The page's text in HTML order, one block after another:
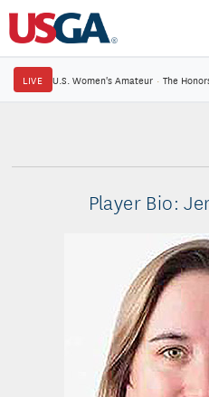
LIVE U.S. Women's Amateur · The
Player Bio: